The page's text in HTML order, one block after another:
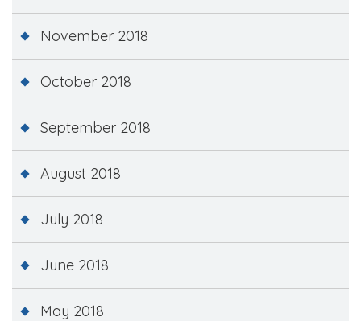
November 2018
October 2018
September 2018
August 2018
July 2018
June 2018
May 2018